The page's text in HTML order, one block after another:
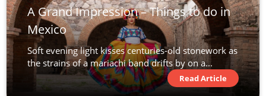
A Grand Impression – Things to do in
Mexico
Soft evening light kisses centuries-old stonework as
the strains of a mariachi band drifts by on a...
Read Article